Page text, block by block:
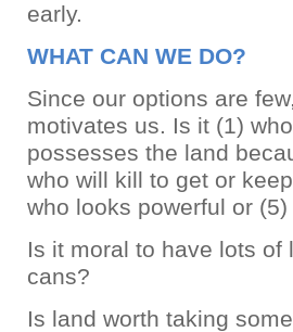
early.
WHAT CAN WE DO?
Since our options are
motivates us. Is it (1)
possesses the land
who will kill to get or
who looks powerful or
Is it moral to have lots
cans?
Is land worth taking